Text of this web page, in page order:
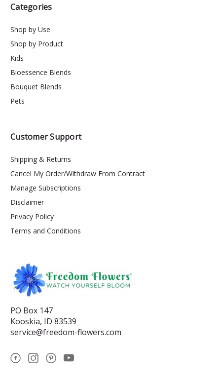
Categories
Shop by Use
Shop by Product
Kids
Bioessence Blends
Bouquet Blends
Pets
Customer Support
Shipping & Returns
Cancel My Order/Withdraw From Contract
Manage Subscriptions
Disclaimer
Privacy Policy
Terms and Conditions
PO Box 147
Kooskia, ID 83539
service@freedom-flowers.com